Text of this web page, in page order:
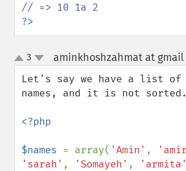
?>
up
down
3 aminkhoshzahmat at
Let's say we have a list of
names, and it is not sorted.
<?php
$names = array( 'Amin' ,
'sarah' , 'Somayeh' , 'armita'